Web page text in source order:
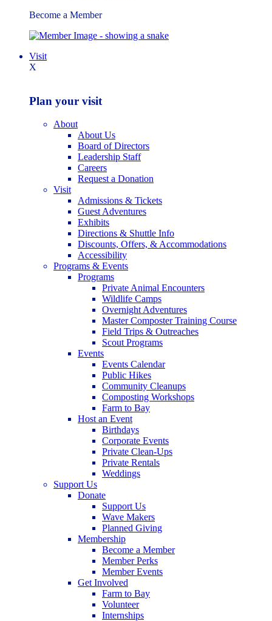
Become a Member
Visit
X
Plan your visit
About
About Us
Board of Directors
Leadership Staff
Careers
Request a Donation
Visit
Admissions & Tickets
Guest Adventures
Exhibits
Directions & Shuttle Info
Discounts, Offers, & Accommodations
Accessibility
Programs & Events
Programs
Private Animal Encounters
Wildlife Camps
Overnight Adventures
Master Composter Training Course
Field Trips & Outreaches
Scout Programs
Events
Events Calendar
Public Hikes
Community Cleanups
Composting Workshops
Farm to Bay
Host an Event
Birthdays
Corporate Events
Private Clean-Ups
Private Rentals
Weddings
Support Us
Donate
Support Us
Wave Makers
Planned Giving
Membership
Become a Member
Member Perks
Member Events
Get Involved
Farm to Bay
Volunteer
Internships